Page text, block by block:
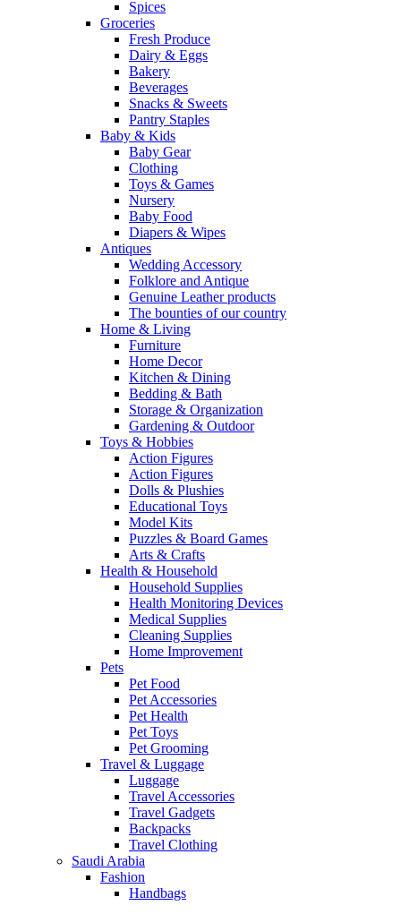
Spices
Groceries
Fresh Produce
Dairy & Eggs
Bakery
Beverages
Snacks & Sweets
Pantry Staples
Baby & Kids
Baby Gear
Clothing
Toys & Games
Nursery
Baby Food
Diapers & Wipes
Antiques
Wedding Accessory
Folklore and Antique
Genuine Leather products
The bounties of our country
Home & Living
Furniture
Home Decor
Kitchen & Dining
Bedding & Bath
Storage & Organization
Gardening & Outdoor
Toys & Hobbies
Action Figures
Action Figures
Dolls & Plushies
Educational Toys
Model Kits
Puzzles & Board Games
Arts & Crafts
Health & Household
Household Supplies
Health Monitoring Devices
Medical Supplies
Cleaning Supplies
Home Improvement
Pets
Pet Food
Pet Accessories
Pet Health
Pet Toys
Pet Grooming
Travel & Luggage
Luggage
Travel Accessories
Travel Gadgets
Backpacks
Travel Clothing
Saudi Arabia
Fashion
Handbags